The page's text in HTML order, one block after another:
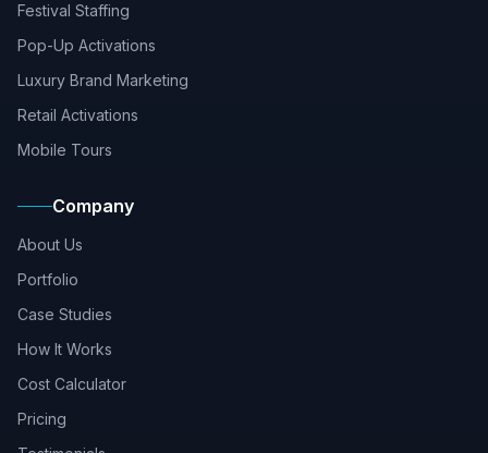
Festival Staffing
Pop-Up Activations
Luxury Brand Marketing
Retail Activations
Mobile Tours
Company
About Us
Portfolio
Case Studies
How It Works
Cost Calculator
Pricing